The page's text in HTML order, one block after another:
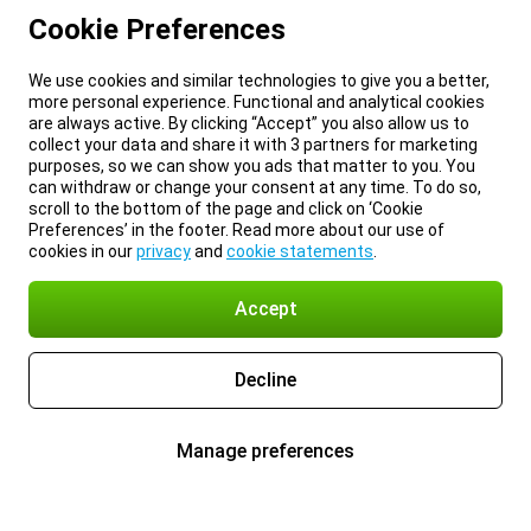
Cookie Preferences
We use cookies and similar technologies to give you a better,
more personal experience. Functional and analytical cookies
are always active. By clicking “Accept” you also allow us to
collect your data and share it with 3 partners for marketing
purposes, so we can show you ads that matter to you. You
can withdraw or change your consent at any time. To do so,
scroll to the bottom of the page and click on ‘Cookie
Preferences’ in the footer. Read more about our use of
cookies in ourprivacyand cookie statements
Accept
Decline
Manage preferences